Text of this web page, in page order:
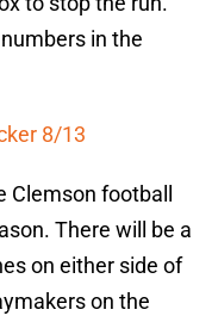
in the
8/13
Clemson football
There will be a
on either side of
on the